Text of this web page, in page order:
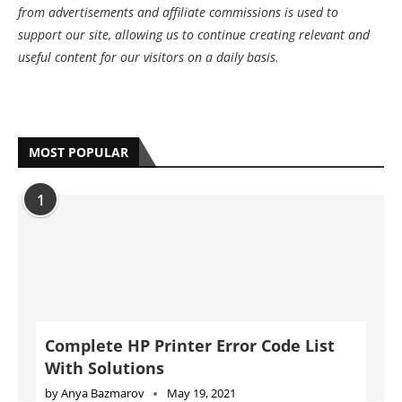
from advertisements and affiliate commissions is used to
support our site, allowing us to continue creating relevant and
useful content for our visitors on a daily basis.
MOST POPULAR
1
Complete HP Printer Error Code List
With Solutions
byAnya Bazmarov May 19, 2021